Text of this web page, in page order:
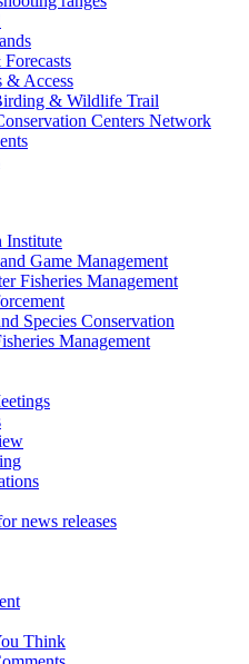
& Access
& Wildlife Trail
Centers Network
Institute
Game Management
Fisheries Management
Species Conservation
Management
news releases
Think